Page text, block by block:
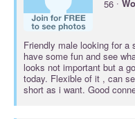
56
Friendly male looking for
have some fun and see
looks not important but a
today. Flexible of it , can
short as i want. Good